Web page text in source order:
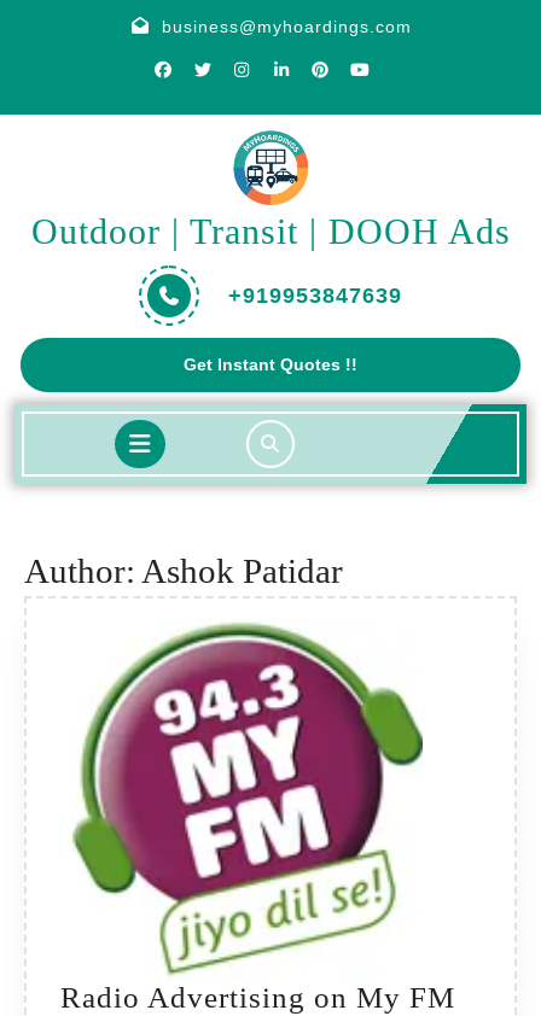
business@myhoardings.com
Outdoor | Transit | DOOH Ads
+919953847639
Get Instant Quotes !!
A
Quote
Open
Button
Author: Ashok Patidar
Radio Advertising on My FM